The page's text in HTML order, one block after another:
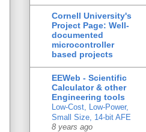
Cornell University's
Project Page: Well-
documented
microcontroller
based projects
EEWeb - Scientific
Calculator & other
Engineering tools
Low-Cost, Low-Power,
Small Size, 14-bit AFE
8 years ago